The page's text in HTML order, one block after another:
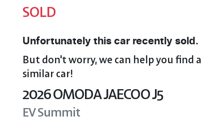
SOLD
Unfortunately this car recently sold.
But don't worry, we can help you find a
similarcar!
2026OMODA JAECOOJ5
EV Summit